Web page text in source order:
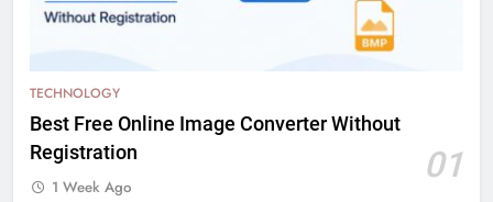
TECHNOLOGY
Best Free Online Image Converter Without
Registration
01
1 Week Ago